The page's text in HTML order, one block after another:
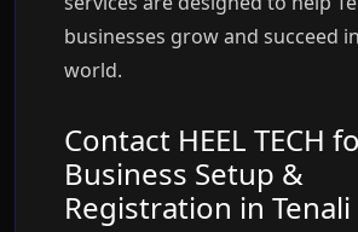
businesses grow and succeed
world.
Contact HEEL TECH
Business Setup &
Registration in Tenali